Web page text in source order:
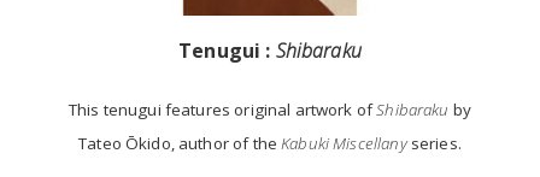
Tenugui : Shibaraku
This tenugui features original artwork ofShibaraku by
Tateo Ōkido, author of theKabuki Miscellanyseries.